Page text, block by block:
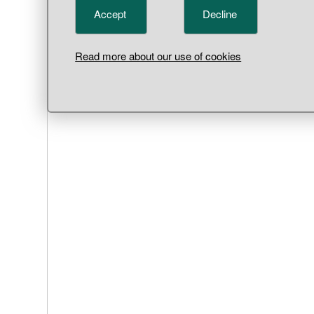
Accept Decline
Read more about our use of cookies